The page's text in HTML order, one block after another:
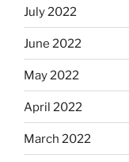
July 2022
June 2022
May 2022
April 2022
March 2022